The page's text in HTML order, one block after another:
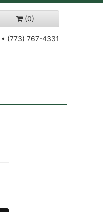
(0)
• (773) 767-4331